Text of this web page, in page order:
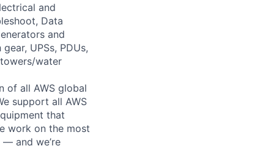
and
Data
and
UPSs, PDUs,
water
of all AWS global
support all AWS
that
work on the most
and we’re